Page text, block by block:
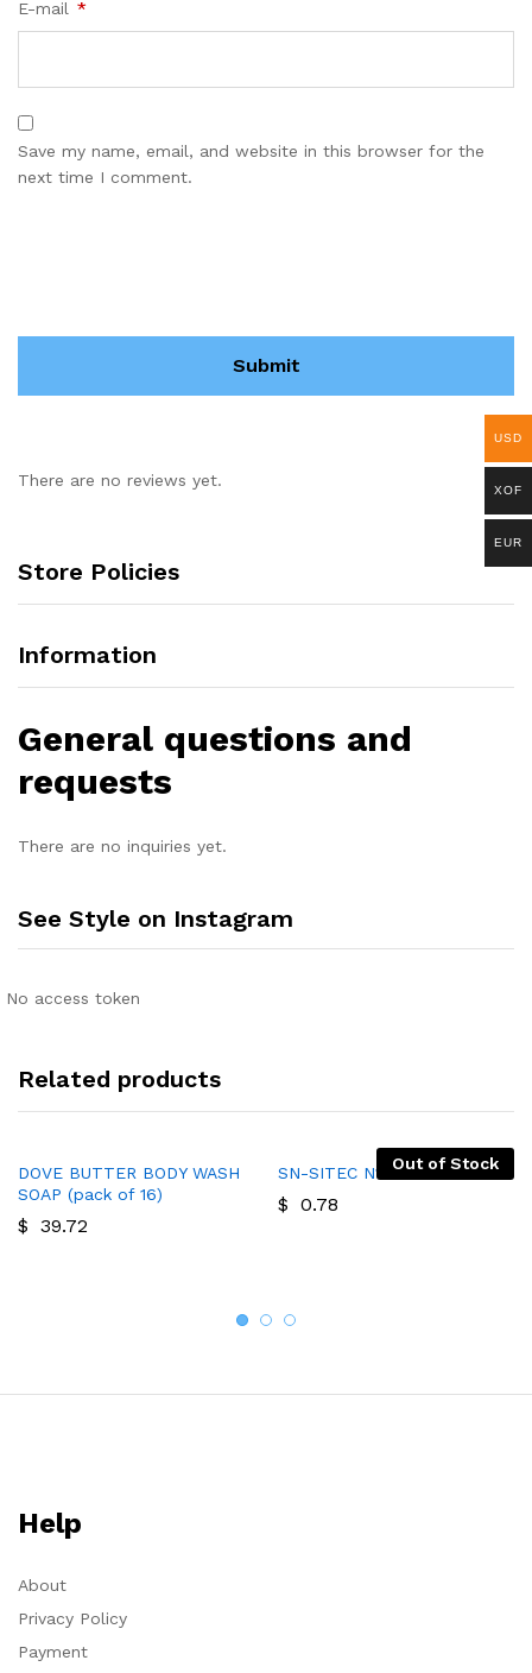
E-mail *
Save my name, email, and website in this browser for the
next time I comment.
There are no reviews yet.
Store Policies
Information
General questions and
requests
There are no inquiries yet.
See Style on Instagram
No access token
Related products
DOVE BUTTER BODY WASH
SOAP (pack of 16)
$ 39.72
Out of Stock
SN-SITEC N1 SOAP
$ 0.78
Help
About
Privacy Policy
Payment
USD
XOF
EUR